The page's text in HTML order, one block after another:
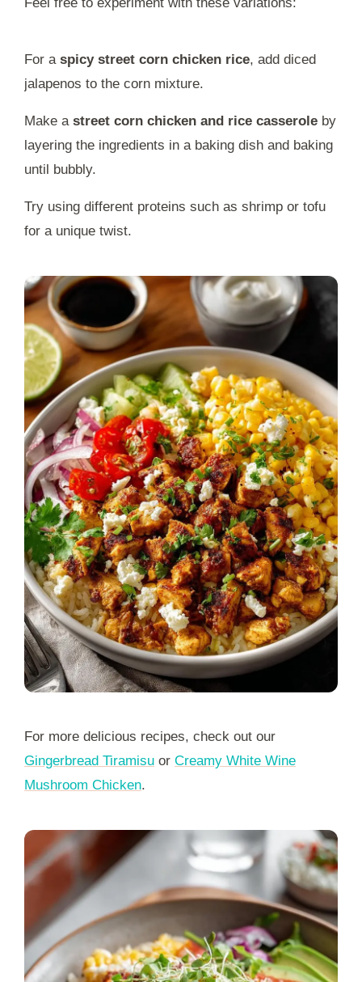
For a spicy street corn chicken rice, add diced
jalapenos to the corn mixture.
Make a street corn chicken and rice casserole by
layering the ingredients in a baking dish and baking
until bubbly.
Try using different proteins such as shrimp or tofu
for a unique twist.
For more delicious recipes, check out our
Gingerbread Tiramisu or Creamy White Wine
Mushroom Chicken.